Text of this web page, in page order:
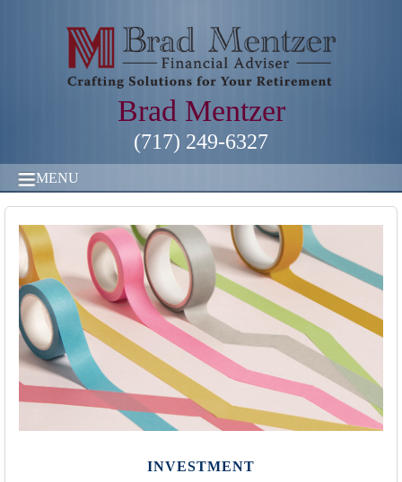
Brad Mentzer
(717) 249-6327
MENU
INVESTMENT